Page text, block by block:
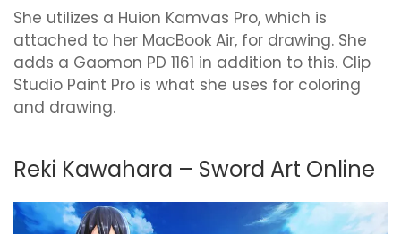
She utilizes a Huion Kamvas Pro, which is
attached to her MacBook Air, for drawing. She
adds a Gaomon PD 1161 in addition to this. Clip
Studio Paint Pro is what she uses for coloring
and drawing.
Reki Kawahara – Sword Art Online